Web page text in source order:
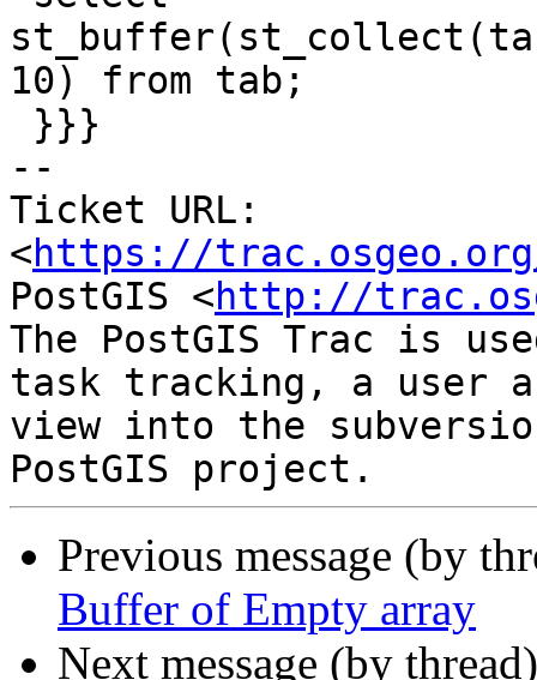
10) from tab;
--
Ticket URL:
<https://
PostGIS <http://
The PostGIS Trac is
task tracking, a user
view into the
Previous message (by
Buffer of Empty array
Next message (by